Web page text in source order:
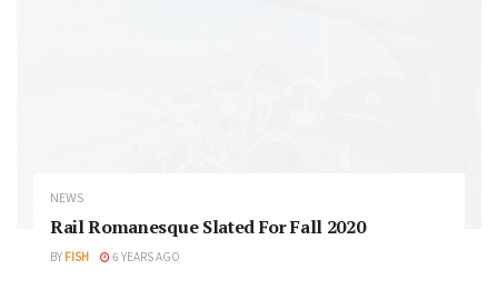
NEWS
Rail Romanesque Slated For Fall 2020
BY FISH 6 YEARS AGO